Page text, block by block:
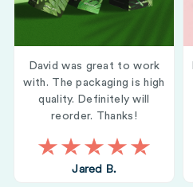
David was great to work
with. The packaging is high
quality. Definitely will
reorder. Thanks!
Jared B.